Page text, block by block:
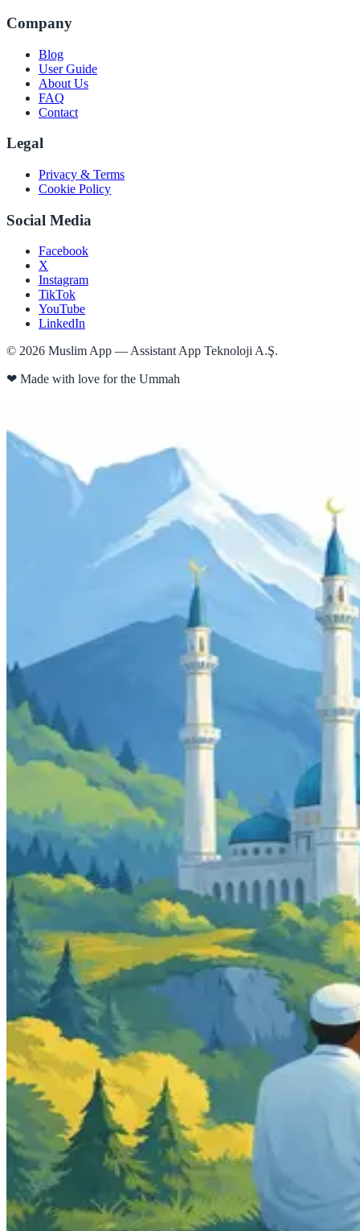
Company
Blog
User Guide
About Us
FAQ
Contact
Legal
Privacy & Terms
Cookie Policy
Social Media
Facebook
X
Instagram
TikTok
YouTube
LinkedIn
© 2026 Muslim App — Assistant App Teknoloji A.Ş.
❤ Made with love for the Ummah